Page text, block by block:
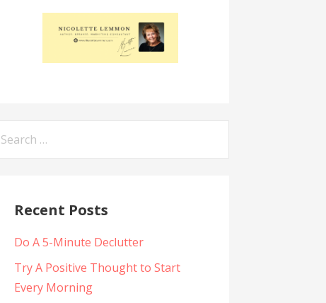
Recent Posts
Do A 5-Minute Declutter
Try A Positive Thought to Start
Every Morning